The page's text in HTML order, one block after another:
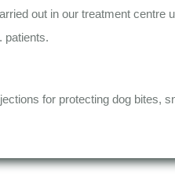
out in our treatment
patients.
for protecting dog bites,